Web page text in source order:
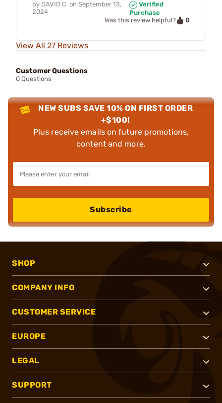
by DAVID C. on September 13,
2024
Verified
Purchase
Was this review helpful?
0
View All 27 Reviews
Customer Questions
0 Questions
NEW SUBS SAVE 10% ON FIRST ORDER
+$100!
Plus receive emails on future promotions,
content and more.
Subscribe
SHOP
COMPANY INFO
CUSTOMER SERVICE
EUROPE
LEGAL
SUPPORT